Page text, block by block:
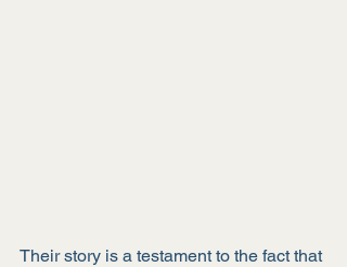
Their story is a testament to the fact that